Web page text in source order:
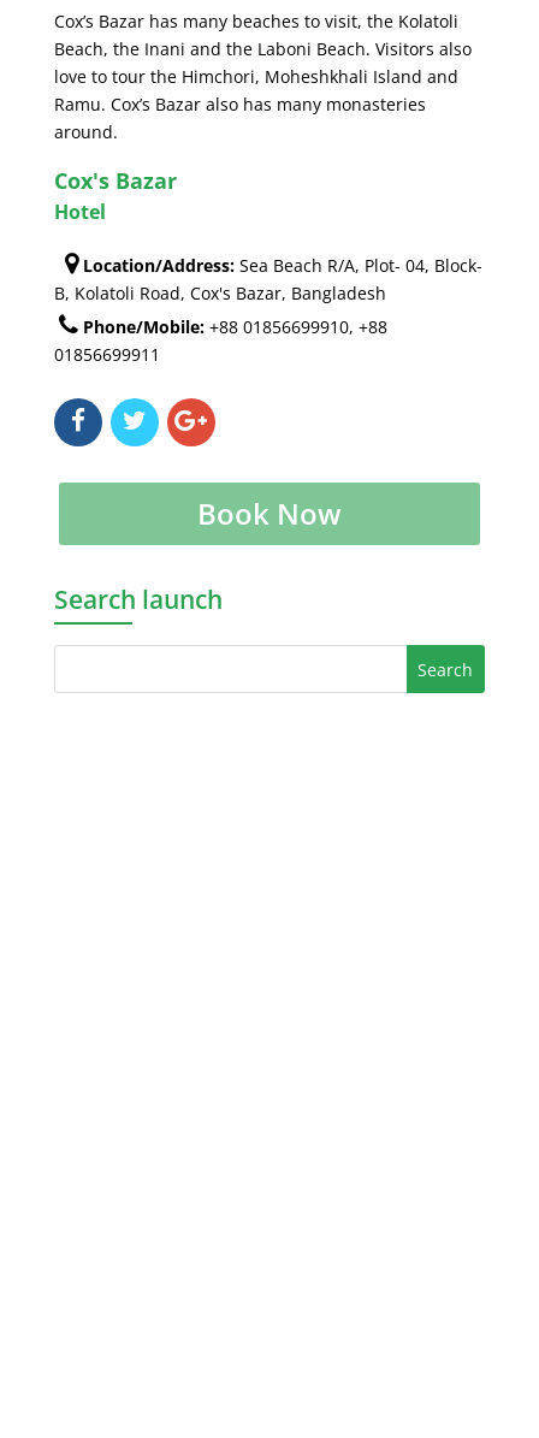
Cox’s Bazar has many beaches to visit, the Kolatoli
Beach, the Inani and the Laboni Beach. Visitors also
love to tour the Himchori, Moheshkhali Island and
Ramu. Cox’s Bazar also has many monasteries
around.
Cox's Bazar
Hotel
Location/Address:Sea Beach R/A, Plot- 04, Block-
B, Kolatoli Road, Cox's Bazar, Bangladesh
Phone/Mobile:+88 01856699910, +88
01856699911
Book Now
Search launch